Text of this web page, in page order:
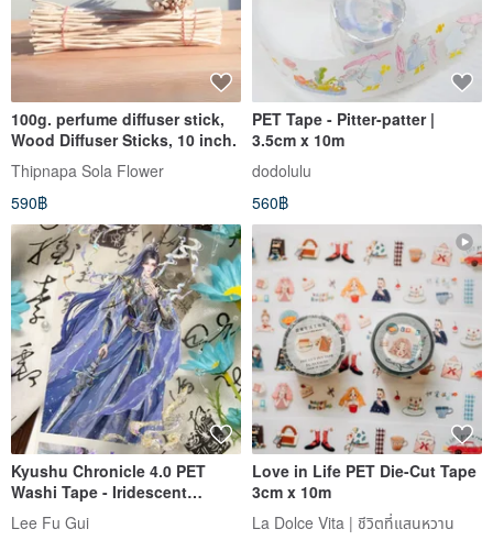
100g. perfume diffuser stick,
Wood Diffuser Sticks, 10 inch.
Thipnapa Sola Flower
590฿
PET Tape - Pitter-patter |
3.5cm x 10m
dodolulu
560฿
Kyushu Chronicle 4.0 PET
Washi Tape - Iridescent
Sheen, 10m Roll
Lee Fu Gui
Love in Life PET Die-Cut Tape
3cm x 10m
La Dolce Vita | ชีวิตที่แสนหวาน